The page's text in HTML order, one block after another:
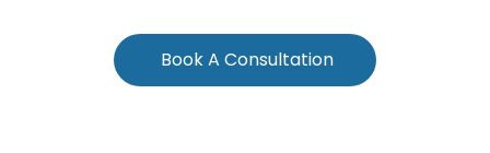
Book A Consultation